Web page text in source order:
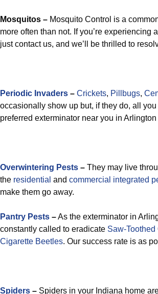
Mosquitos – Mosquito Control is a
more often than not. If you’re
just contact us, and we’ll be thrilled to
Periodic Invaders – Crickets, Pillbugs,
occasionally show up but, if they do, all
preferred exterminator near you in
Overwintering Pests – They may live
the residential and commercial integrated
make them go away.
Pantry Pests –As the exterminator in
constantly called to eradicate Saw-
Cigarette Beetles. Our success rate is as
Spiders – Spiders in your Indiana home